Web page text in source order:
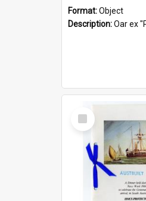
Format:Object
Description:Oar ex "Protector". Wooden oar painted white in
Select
Item